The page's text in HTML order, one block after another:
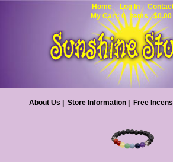
Home Log In
My Cart: 0 items $0.00
About Us Store Information Free